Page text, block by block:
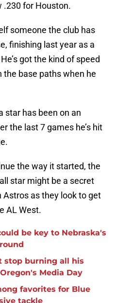
.230 for Houston.
someone the club has
finishing last year as a
got the kind of speed
the base paths when he
star has been on an
the last 7 games he’s hit
the way it started, the
star might be a secret
as they look to get
AL West.
be key to Nebraska's
stop burning all his
Media Day
favorites for Blue
tackle